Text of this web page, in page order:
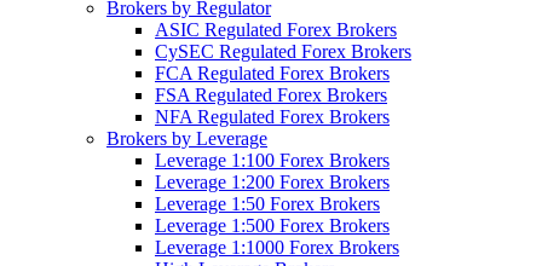
Brokers by Regulator
ASIC Regulated Forex Brokers
CySEC Regulated Forex Brokers
FCA Regulated Forex Brokers
FSA Regulated Forex Brokers
NFA Regulated Forex Brokers
Brokers by Leverage
Leverage 1:100 Forex Brokers
Leverage 1:200 Forex Brokers
Leverage 1:50 Forex Brokers
Leverage 1:500 Forex Brokers
Leverage 1:1000 Forex Brokers